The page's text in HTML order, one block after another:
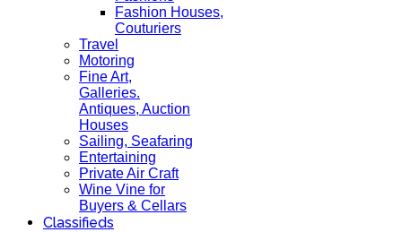
Fashion Houses,
Couturiers
Travel
Motoring
Fine Art,
Galleries.
Antiques, Auction
Houses
Sailing, Seafaring
Entertaining
Private Air Craft
Wine Vine for
Buyers & Cellars
Classifieds